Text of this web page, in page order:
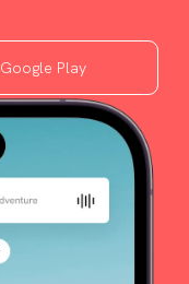
Google Play